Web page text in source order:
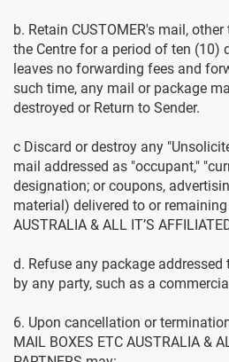
b. Retain CUSTOMER's mail,
the Centre for a period of ten (10)
leaves no forwarding fees and
such time, any mail or package
destroyed or Return to Sender.
c Discard or destroy any
mail addressed as "occupant,"
designation; or coupons,
material) delivered to or remaining
AUSTRALIA & ALL IT’S
d. Refuse any package addressed
by any party, such as a
6. Upon cancellation or
MAIL BOXES ETC AUSTRALIA &